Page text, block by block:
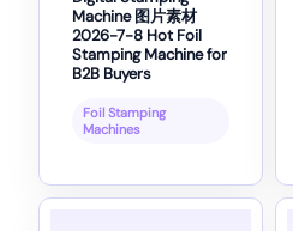
Machine 图片素材
2026-7-8 Hot Foil
Stamping Machine for
B2B Buyers
Foil Stamping
Machines